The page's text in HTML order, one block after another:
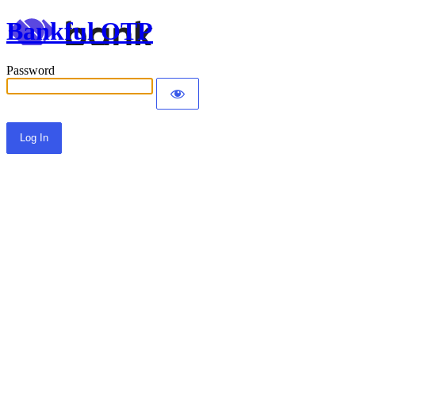
Bankful OTP
Password